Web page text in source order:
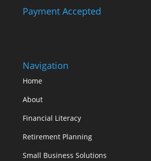
Payment Accepted
Navigation
Home
About
Financial Literacy
Retirement Planning
Small Business Solutions